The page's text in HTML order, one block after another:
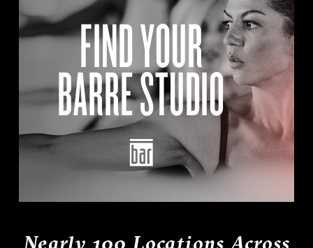
FIND YOUR
BARRE STUDIO